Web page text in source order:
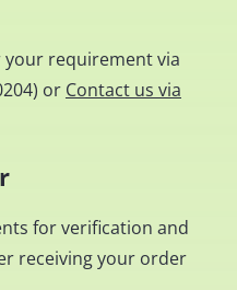
your requirement via
) or Contact us via
for verification and
receiving your order